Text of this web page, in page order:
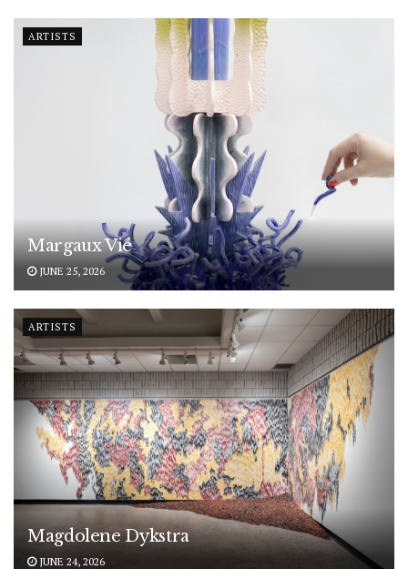
ARTISTS
Margaux Vié
JUNE 25, 2026
ARTISTS
Magdolene Dykstra
JUNE 24, 2026